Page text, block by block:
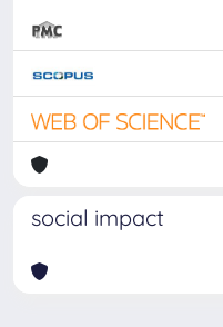
social impact